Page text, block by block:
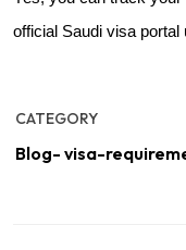
official Saudi visa portal
CATEGORY
Blog- visa-